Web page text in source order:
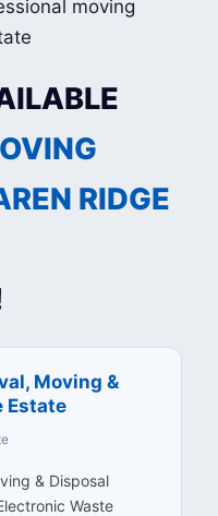
RIDGE
Moving &
Estate
& Disposal
Waste